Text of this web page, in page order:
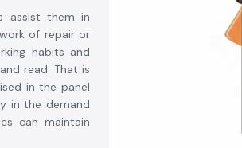
assist them in
of repair or
habits and
read. That is
in the panel
in the demand
can maintain